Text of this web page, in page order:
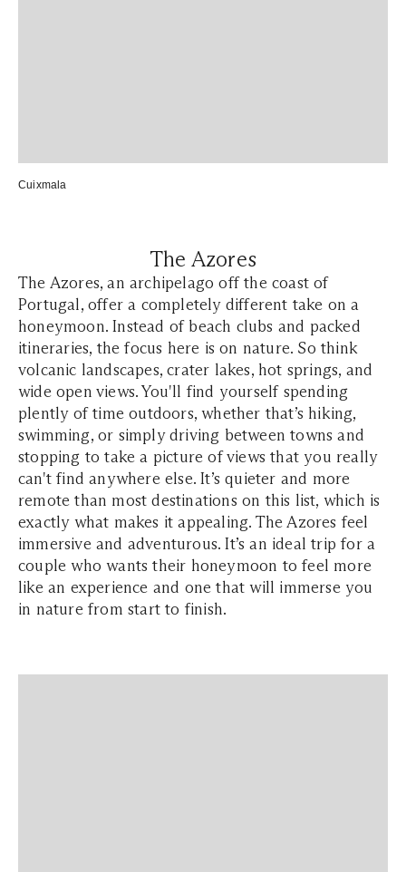
Cuixmala
The Azores
The Azores, an archipelago off the coast of
Portugal, offer a completely different take on a
honeymoon. Instead of beach clubs and packed
itineraries, the focus here is on nature. So think
volcanic landscapes, crater lakes, hot springs, and
wide open views. You'll find yourself spending
plently of time outdoors, whether that’s hiking,
swimming, or simply driving between towns and
stopping to take a picture of views that you really
can't find anywhere else. It’s quieter and more
remote than most destinations on this list, which is
exactly what makes it appealing. The Azores feel
immersive and adventurous. It’s an ideal trip for a
couple who wants their honeymoon to feel more
like an experience and one that will immerse you
in nature from start to finish.